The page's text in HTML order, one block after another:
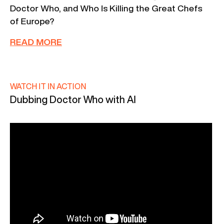
Doctor Who, and Who Is Killing the Great Chefs
of Europe?
READ MORE
WATCH IT IN ACTION
Dubbing Doctor Who with AI